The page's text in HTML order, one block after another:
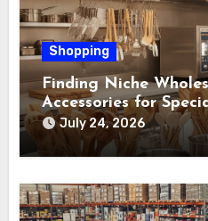
Shopping
Finding Niche
Accessories for
July 24, 2026